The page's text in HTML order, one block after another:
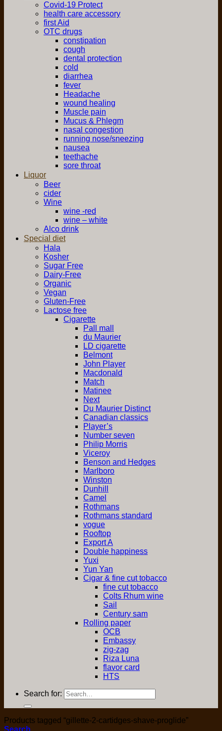
Covid-19 Protect
health care accessory
first Aid
OTC drugs
constipation
cough
dental protection
cold
diarrhea
fever
Headache
wound healing
Muscle pain
Mucus & Phlegm
nasal congestion
running nose/sneezing
nausea
teethache
sore throat
Liquor
Beer
cider
Wine
wine -red
wine – white
Alco drink
Special diet
Hala
Kosher
Sugar Free
Dairy-Free
Organic
Vegan
Gluten-Free
Lactose free
Cigarette
Pall mall
du Maurier
LD cigarette
Belmont
John Player
Macdonald
Match
Matinee
Next
Du Maurier Distinct
Canadian classics
Player’s
Number seven
Philip Morris
Viceroy
Benson and Hedges
Marlboro
Winston
Dunhill
Camel
Rothmans
Rothmans standard
vogue
Rooftop
Export A
Double happiness
Yuxi
Yun Yan
Cigar & fine cut tobacco
fine cut tobacco
Colts Rhum wine
Sail
Century sam
Rolling paper
OCB
Embassy
zig-zag
Riza Luna
flavor card
HTS
Search for:
Products tagged “gillette-2-cartidges-shave-proglide”
Search